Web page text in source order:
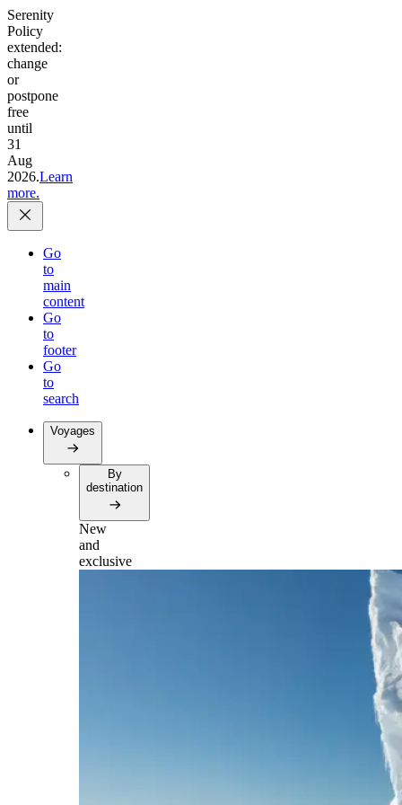
Serenity
Policy
extended:
change
or
postpone
free
until
31
Aug
2026.Learn
more.
Go
to
main
content
Go
to
footer
Go
to
search
Voyages
By
destination
New
and
exclusive